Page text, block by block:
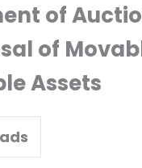
of
of
Assets